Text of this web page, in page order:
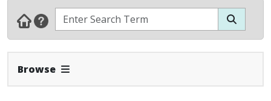
Browse Expand Navbar